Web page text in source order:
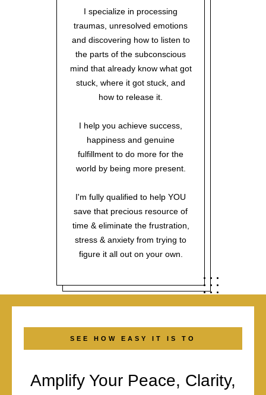
I specialize in processing
traumas, unresolved emotions
and discovering how to listen to
the parts of the subconscious
mind that already know what got
stuck, where it got stuck, and
how to release it.
I help you achieve success,
happiness and genuine
fulfillment to do more for the
world by being more present.
I'm fully qualified to help YOU
save that precious resource of
time & eliminate the frustration,
stress & anxiety from trying to
figure it all out on your own.
SEE HOW EASY IT IS TO
Amplify Your Peace, Clarity,